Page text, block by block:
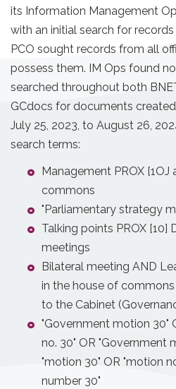
its Information Management
with an initial search for
PCO sought records from all
possess them. IM Ops found
searched throughout both
GCdocs for documents
July 25, 2023, to August 26,
search terms:
Management PROX
commons
"Parliamentary strategy
Talking points PROX
meetings
Bilateral meeting AND
in the house of
to the Cabinet
"Government motion 30"
no. 30" OR "Government
"motion 30" OR "motion
number 30"